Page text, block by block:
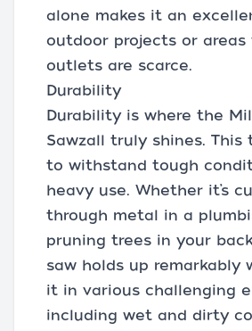
alone makes it an
outdoor projects or areas
outlets are scarce.
Durability
Durability is where the
Sawzall truly shines.
to withstand tough
heavy use. Whether it’s
through metal in a
pruning trees in your
saw holds up remarkably
it in various challenging
including wet and dirty